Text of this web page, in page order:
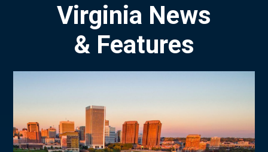
Virginia News
& Features